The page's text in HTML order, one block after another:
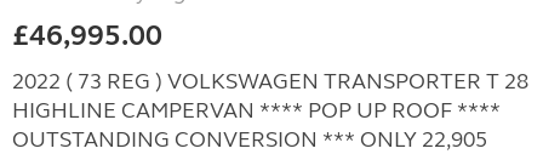
£46,995.00
2022 ( 73 REG ) VOLKSWAGEN TRANSPORTER T 28
HIGHLINE CAMPERVAN **** POP UP ROOF ****
OUTSTANDING CONVERSION *** ONLY 22,905